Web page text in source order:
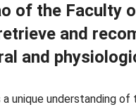
of the Faculty
and
and
a unique understanding